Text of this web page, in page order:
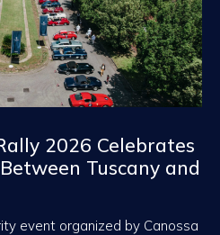
2026 Celebrates
Tuscany and
event organized by Canossa